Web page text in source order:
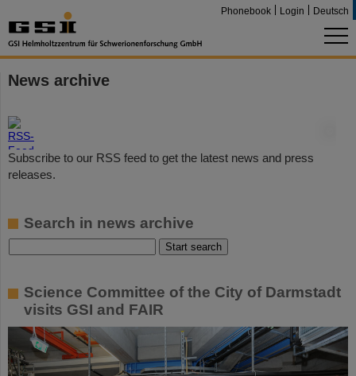
Phonebook Login Deutsch
News archive
Subscribe to our RSS feed to get the latest news and press
releases.
Search in news archive
Science Committee of the City of Darmstadt
visits GSI and FAIR